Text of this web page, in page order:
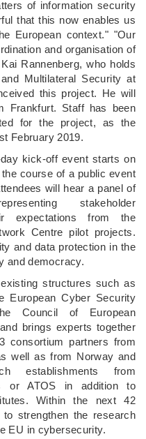
of information security
that this now enables us
European context." "Our
and organisation of
Rannenberg, who holds
Multilateral Security at
this project. He will
Frankfurt. Staff has been
for the project, as the
February 2019.
kick-off event starts on
course of a public event
will hear a panel of
stakeholder
expectations from the
Centre pilot projects.
and data protection in the
and democracy.
structures such as
European Cyber Security
Council of European
brings experts together
consortium partners from
well as from Norway and
establishments from
or ATOS in addition to
Within the next 42
strengthen the research
EU in cybersecurity.